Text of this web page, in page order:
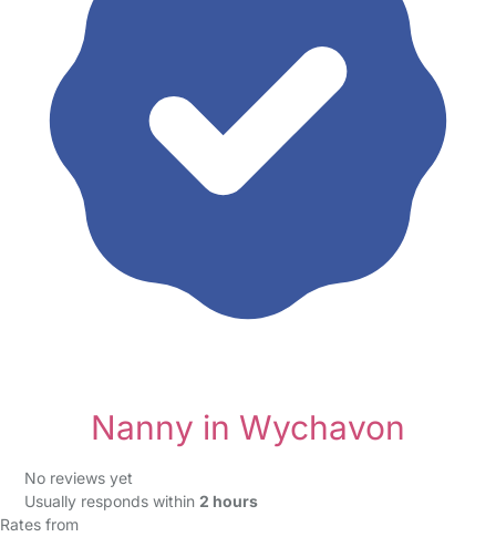
Nanny in Wychavon
No reviews yet
Usually responds within 2 hours
Rates from